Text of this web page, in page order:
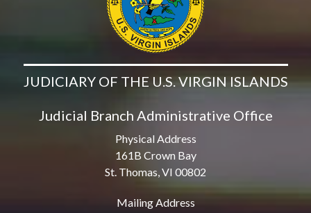
JUDICIARY OF THE U.S. VIRGIN ISLANDS
Judicial Branch Administrative Office
Physical Address
161B Crown Bay
St. Thomas, VI 00802
Mailing Address